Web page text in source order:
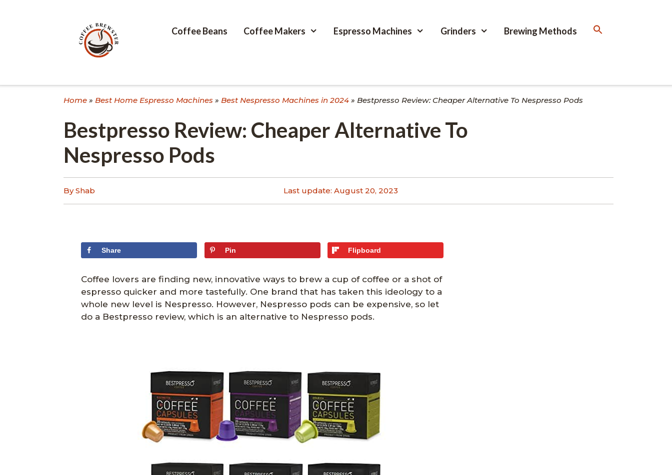
Coffee Beans Coffee Makers Espresso Machines Grinders Brewing Methods
Home » Best Home Espresso Machines » Best Nespresso Machines in 2024 » Bestpresso Review: Cheaper Alternative To Nespresso Pods
Bestpresso Review: Cheaper Alternative To
Nespresso Pods
By Shab Last update: August 20, 2023
Share Pin Flipboard
Coffee lovers are finding new, innovative ways to brew a cup of coffee or a shot of
espresso quicker and more tastefully. One brand that has taken this ideology to a
whole new level is Nespresso. However, Nespresso pods can be expensive, so let
do a Bestpresso review, which is an alternative to Nespresso pods.